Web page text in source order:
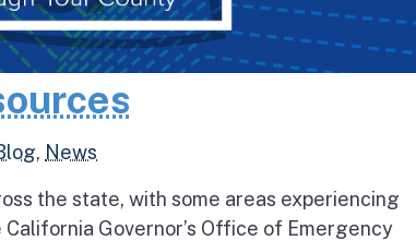
, News
the state, with some areas experiencing
Governor’s Office of Emergency